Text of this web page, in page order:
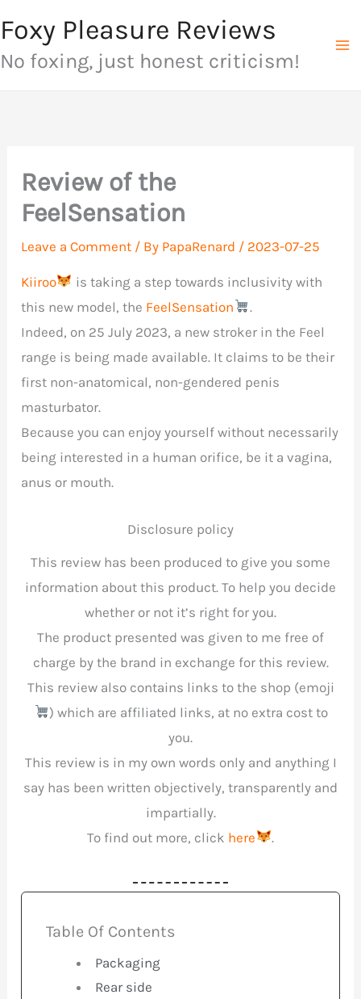
to
content
Foxy Pleasure Reviews
No foxing, just honest criticism!
Review of the
FeelSensation
Leave a Comment / By PapaRenard / 2023-07-25
Kiiroo
is taking a step towards inclusivity with
this new model, the FeelSensation
.
Indeed, on 25 July 2023, a new stroker in the Feel
range is being made available. It claims to be their
first non-anatomical, non-gendered penis
masturbator.
Because you can enjoy yourself without necessarily
being interested in a human orifice, be it a vagina,
anus or mouth.
Disclosure policy
This review has been produced to give you some
information about this product. To help you decide
whether or not it’s right for you.
The product presented was given to me free of
charge by the brand in exchange for this review.
This review also contains links to the shop (emoji
) which are affiliated links, at no extra cost to
you.
This review is in my own words only and anything I
say has been written objectively, transparently and
impartially.
To find out more, click here .
Table Of Contents
Packaging
Rear side